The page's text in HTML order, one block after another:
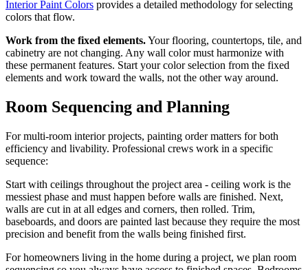
Interior Paint Colors provides a detailed methodology for selecting
colors that flow.
Work from the fixed elements.Your flooring, countertops, tile, and
cabinetry are not changing. Any wall color must harmonize with
these permanent features. Start your color selection from the fixed
elements and work toward the walls, not the other way around.
Room Sequencing and Planning
For multi-room interior projects, painting order matters for both
efficiency and livability. Professional crews work in a specific
sequence:
Start with ceilings throughout the project area - ceiling work is the
messiest phase and must happen before walls are finished. Next,
walls are cut in at all edges and corners, then rolled. Trim,
baseboards, and doors are painted last because they require the most
precision and benefit from the walls being finished first.
For homeowners living in the home during a project, we plan room